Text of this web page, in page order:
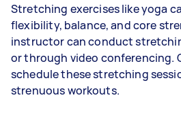
Stretching exercises like yoga
flexibility, balance, and core
instructor can conduct
or through video conferencing.
schedule these stretching
strenuous workouts.